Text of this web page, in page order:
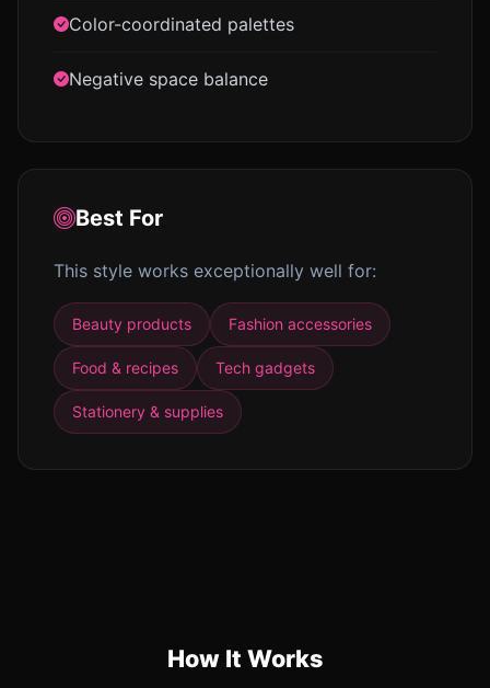
Color-coordinated palettes
Negative space balance
Best For
This style works exceptionally well for:
Beauty products Fashion accessories
Food & recipes Tech gadgets
Stationery & supplies
How It Works